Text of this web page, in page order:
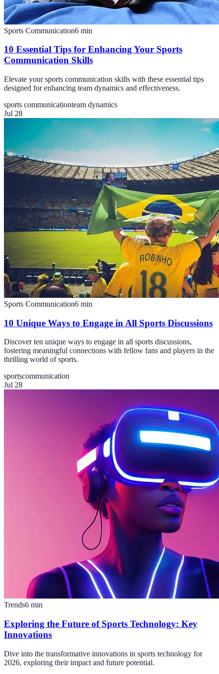
Sports Communication6 min
10 Essential Tips for Enhancing Your Sports
Communication Skills
Elevate your sports communication skills with these essential tips
designed for enhancing team dynamics and effectiveness.
sports communicationteam dynamics
Jul 28
Sports Communication6 min
10 Unique Ways to Engage in All Sports Discussions
Discover ten unique ways to engage in all sports discussions,
fostering meaningful connections with fellow fans and players in the
thrilling world of sports.
sportscommunication
Jul 28
Trends6 min
Exploring the Future of Sports Technology: Key
Innovations
Dive into the transformative innovations in sports technology for
2026, exploring their impact and future potential.